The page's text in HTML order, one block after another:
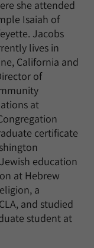
she attended
Isaiah of
Jacobs
lives in
California and
of
at
certificate
education
at Hebrew
a
and studied
student at